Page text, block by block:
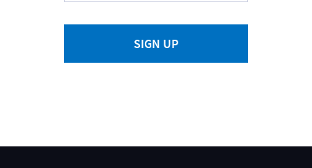
SIGN UP